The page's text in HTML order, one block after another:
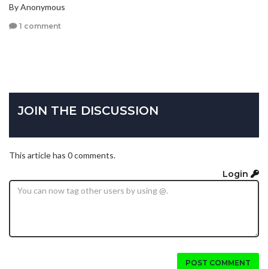
By Anonymous
1 comment
JOIN THE DISCUSSION
This article has 0 comments.
Login
POST COMMENT